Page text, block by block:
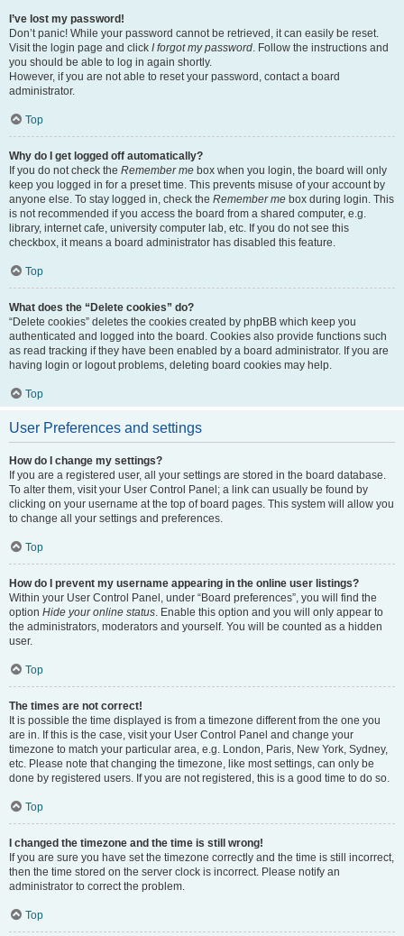
I’ve lost my password!
Don’t panic! While your password cannot be retrieved, it can easily be reset.
Visit the login page and click I forgot my password. Follow the instructions and
you should be able to log in again shortly.
However, if you are not able to reset your password, contact a board
administrator.
Top
Why do I get logged off automatically?
If you do not check the Remember me box when you login, the board will only
keep you logged in for a preset time. This prevents misuse of your account by
anyone else. To stay logged in, check the Remember me box during login. This
is not recommended if you access the board from a shared computer, e.g.
library, internet cafe, university computer lab, etc. If you do not see this
checkbox, it means a board administrator has disabled this feature.
Top
What does the “Delete cookies” do?
“Delete cookies” deletes the cookies created by phpBB which keep you
authenticated and logged into the board. Cookies also provide functions such
as read tracking if they have been enabled by a board administrator. If you are
having login or logout problems, deleting board cookies may help.
Top
User Preferences and settings
How do I change my settings?
If you are a registered user, all your settings are stored in the board database.
To alter them, visit your User Control Panel; a link can usually be found by
clicking on your username at the top of board pages. This system will allow you
to change all your settings and preferences.
Top
How do I prevent my username appearing in the online user listings?
Within your User Control Panel, under “Board preferences”, you will find the
option Hide your online status. Enable this option and you will only appear to
the administrators, moderators and yourself. You will be counted as a hidden
user.
Top
The times are not correct!
It is possible the time displayed is from a timezone different from the one you
are in. If this is the case, visit your User Control Panel and change your
timezone to match your particular area, e.g. London, Paris, New York, Sydney,
etc. Please note that changing the timezone, like most settings, can only be
done by registered users. If you are not registered, this is a good time to do so.
Top
I changed the timezone and the time is still wrong!
If you are sure you have set the timezone correctly and the time is still incorrect,
then the time stored on the server clock is incorrect. Please notify an
administrator to correct the problem.
Top